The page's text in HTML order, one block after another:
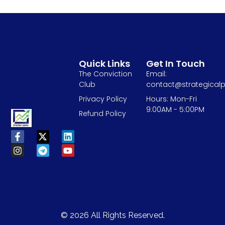
Quick Links
The Conviction
Club
Privacy Policy
Refund Policy
Get In Touch
Email:
Hours: Mon-Fri
9:00AM - 5:00PM
© 2026 All Rights Reserved.